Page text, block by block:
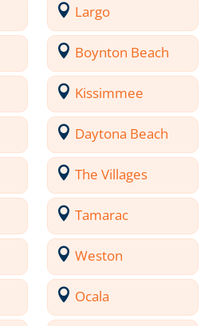
Largo
Boynton Beach
Kissimmee
Daytona Beach
The Villages
Tamarac
Weston
Ocala